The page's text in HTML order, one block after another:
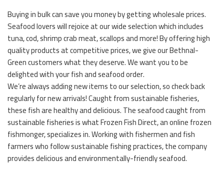
Buying in bulk can save you money by getting wholesale prices.
Seafood lovers will rejoice at our wide selection which includes
tuna, cod, shrimp crab meat, scallops and more! By offering high
quality products at competitive prices, we give our Bethnal-
Green customers what they deserve. We want you to be
delighted with your fish and seafood order.
We’re always adding new items to our selection, so check back
regularly for new arrivals! Caught from sustainable fisheries,
these fish are healthy and delicious. The seafood caught from
sustainable fisheries is what Frozen Fish Direct, an online frozen
fishmonger, specializes in. Working with fishermen and fish
farmers who follow sustainable fishing practices, the company
provides delicious and environmentally-friendly seafood.